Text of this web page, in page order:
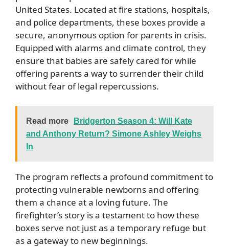
United States. Located at fire stations, hospitals,
and police departments, these boxes provide a
secure, anonymous option for parents in crisis.
Equipped with alarms and climate control, they
ensure that babies are safely cared for while
offering parents a way to surrender their child
without fear of legal repercussions.
Read more
Bridgerton Season 4: Will Kate
and Anthony Return? Simone Ashley Weighs
In
The program reflects a profound commitment to
protecting vulnerable newborns and offering
them a chance at a loving future. The
firefighter’s story is a testament to how these
boxes serve not just as a temporary refuge but
as a gateway to new beginnings.